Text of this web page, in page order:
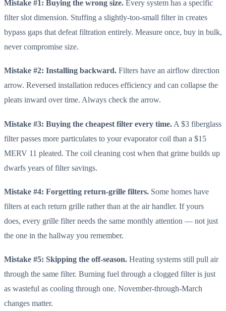
Mistake #1: Buying the wrong size. Every system has a specific
filter slot dimension. Stuffing a slightly-too-small filter in creates
bypass gaps that defeat filtration entirely. Measure once, buy in bulk,
never compromise size.
Mistake #2: Installing backward. Filters have an airflow direction
arrow. Reversed installation reduces efficiency and can collapse the
pleats inward over time. Always check the arrow.
Mistake #3: Buying the cheapest filter every time. A $3 fiberglass
filter passes more particulates to your evaporator coil than a $15
MERV 11 pleated. The coil cleaning cost when that grime builds up
dwarfs years of filter savings.
Mistake #4: Forgetting return-grille filters. Some homes have
filters at each return grille rather than at the air handler. If yours
does, every grille filter needs the same monthly attention — not just
the one in the hallway you remember.
Mistake #5: Skipping the off-season. Heating systems still pull air
through the same filter. Burning fuel through a clogged filter is just
as wasteful as cooling through one. November-through-March
changes matter.